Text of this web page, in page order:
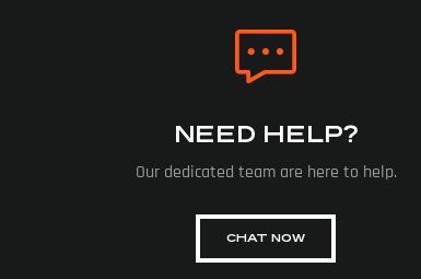
NEED HELP?
Our dedicated team are here to help.
CHAT NOW